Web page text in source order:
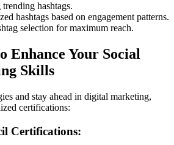
hashtags.
hashtags based on engagement patterns.
selection for maximum reach.
Enhance Your Social
Skills
and stay ahead in digital marketing,
certifications:
Certifications: